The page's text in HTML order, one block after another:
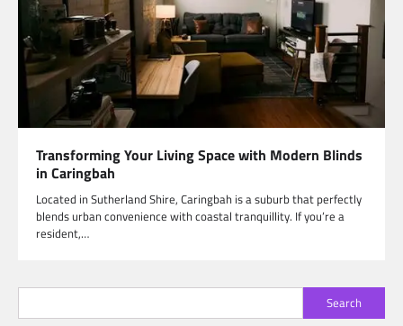
Transforming Your Living Space with Modern Blinds
in Caringbah
Located in Sutherland Shire, Caringbah is a suburb that perfectly
blends urban convenience with coastal tranquillity. If you’re a
resident,…
Search